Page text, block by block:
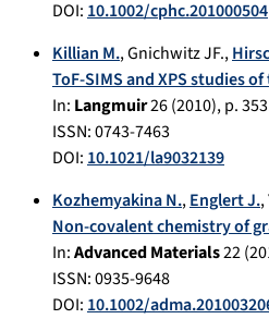
DOI: 10.1002/cphc.201000504
Killian M.,Gnichwitz JF.,
ToF-SIMS and XPS studies
In: Langmuir26(2010), p.
ISSN: 0743-7463
DOI: 10.1021/la9032139
Kozhemyakina N.,Englert J.,
Non-covalent chemistry of
In:Advanced Materials22(
ISSN: 0935-9648
DOI: 10.1002/